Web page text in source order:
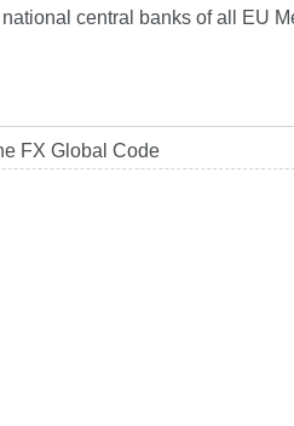
central banks of all EU
FX Global Code